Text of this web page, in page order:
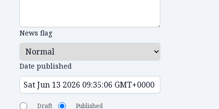
News flag
Date published
Draft Published